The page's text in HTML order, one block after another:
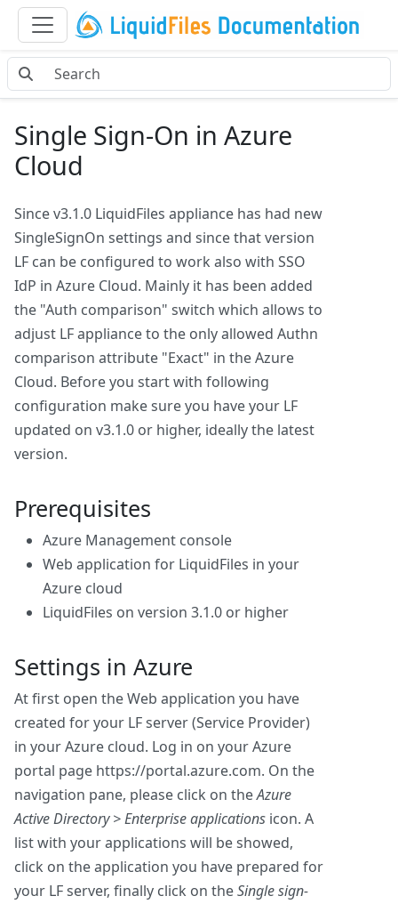
Single Sign-On in Azure
Cloud
Since v3.1.0 LiquidFiles appliance has had new
SingleSignOn settings and since that version
LF can be configured to work also with SSO
IdP in Azure Cloud. Mainly it has been added
the "Auth comparison" switch which allows to
adjust LF appliance to the only allowed Authn
comparison attribute "Exact" in the Azure
Cloud. Before you start with following
configuration make sure you have your LF
updated on v3.1.0 or higher, ideally the latest
version.
Prerequisites
Azure Management console
Web application for LiquidFiles in your
Azure cloud
LiquidFiles on version 3.1.0 or higher
Settings in Azure
At first open the Web application you have
created for your LF server (Service Provider)
in your Azure cloud. Log in on your Azure
portal page https://portal.azure.com. On the
navigation pane, please click on theAzure
Active Directory > Enterprise applications icon. A
list with your applications will be showed,
click on the application you have prepared for
your LF server, finally click on theSingle sign-